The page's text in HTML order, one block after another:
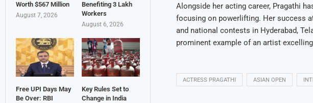
Alongside her acting career, Pragathi
focusing on powerlifting. Her success
and national contests in Hyderabad,
prominent example of an artist
ACTRESS PRAGATHI ASIAN OPEN
Worth $567 Million
August 7, 2026
Benefiting 3 Lakh
Workers
August 6, 2026
Free UPI Days May
Be Over: RBI
Key Rules Set to
Change in India